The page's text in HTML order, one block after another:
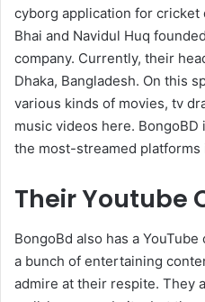
cyborg application for cricket
Bhai and Navidul Huq
company. Currently, their
Dhaka, Bangladesh. On this
various kinds of movies, tv
music videos here.
the most-streamed platforms
Their Youtube
BongoBd also has a
a bunch of entertaining
admire at their respite. They